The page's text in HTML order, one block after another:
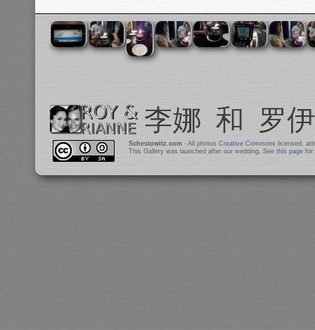
Schestowitz.com- All photos Creative Commons licensed,
This Gallery was launched after our wedding. See this pagefor